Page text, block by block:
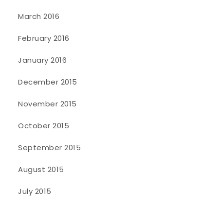
March 2016
February 2016
January 2016
December 2015
November 2015
October 2015
September 2015
August 2015
July 2015